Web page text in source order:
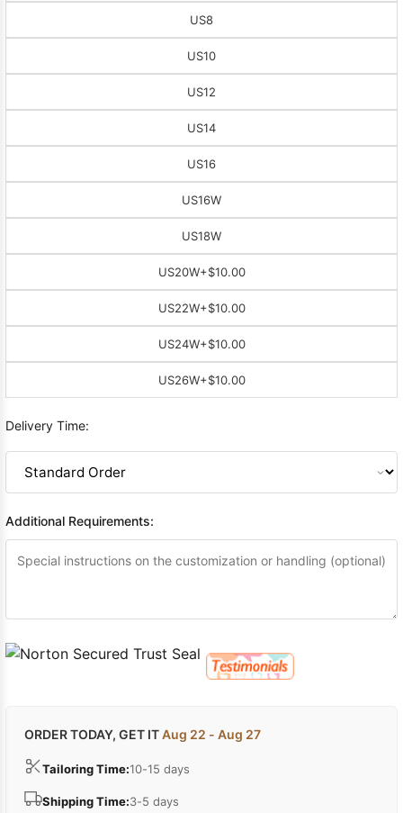
US8
US10
US12
US14
US16
US16W
US18W
US20W+$10.00
US22W+$10.00
US24W+$10.00
US26W+$10.00
Delivery Time:
Additional Requirements:
ORDER TODAY, GET ITAug 22 - Aug 27
Tailoring Time:10-15 days
Shipping Time:3-5 days